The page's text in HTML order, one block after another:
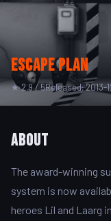
Escape Plan
★ 2.9 / 5Released: 2013-
About
The award-winning
system is now
heroes Lil and Laarg